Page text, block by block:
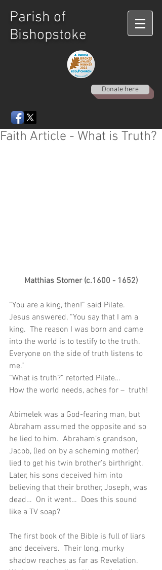
Parish of
Bishopstoke
Donate here
Faith Article - What is Truth?
Matthias Stomer (c.1600 - 1652)
“You are a king, then!” said Pilate.
Jesus answered, “You say that I am a
king.  The reason I was born and came
into the world is to testify to the truth.
Everyone on the side of truth listens to
me.”
“What is truth?” retorted Pilate…
How the world needs, aches for –  truth!
Abimelek was a God-fearing man, but
Abraham assumed the opposite and so
he lied to him.  Abraham’s grandson,
Jacob, (led on by a scheming mother)
lied to get his twin brother’s birthright.
Later, his sons deceived him into
believing that their brother, Joseph, was
dead…  On it went…  Does this sound
like a TV soap?
The first book of the Bible is full of liars
and deceivers.  Their long, murky
shadow reaches as far as Revelation.